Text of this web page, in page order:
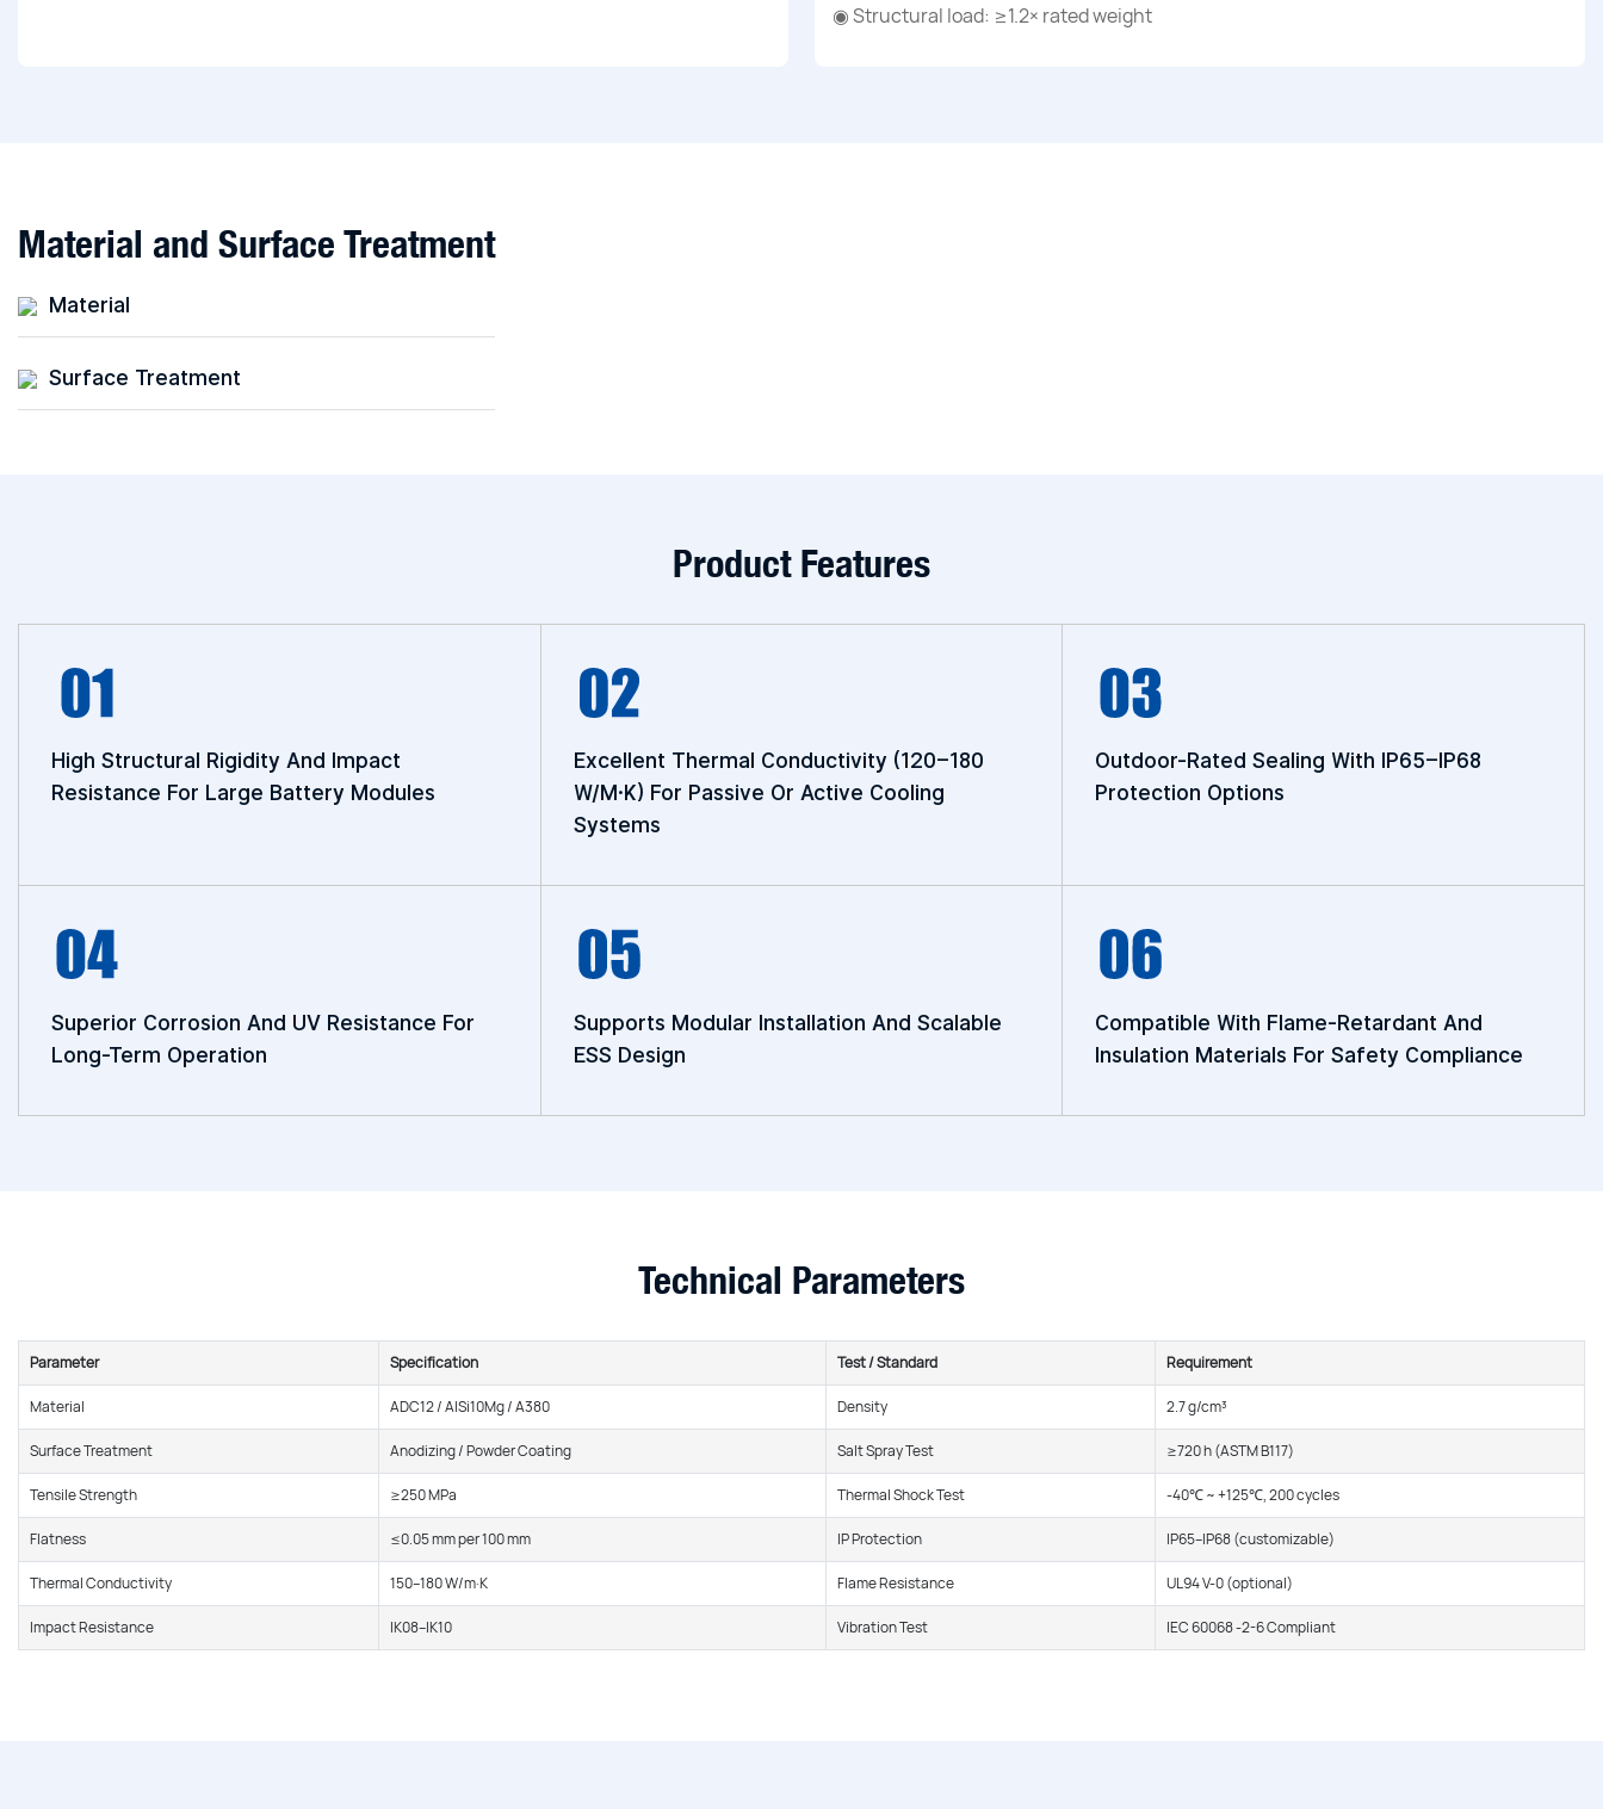
◉ Structural load: ≥1.2× rated weight
Material and Surface Treatment
Material
Surface Treatment
Product Features
High Structural Rigidity And Impact
Resistance For Large Battery Modules
Excellent Thermal Conductivity (120–180
W/m·K) For Passive Or Active Cooling
Systems
Outdoor-Rated Sealing With IP65–IP68
Protection Options
Superior Corrosion And UV Resistance For
Long-Term Operation
Supports Modular Installation And Scalable
ESS Design
Compatible With Flame-Retardant And
Insulation Materials For Safety Compliance
Technical Parameters
Parameter Specification Test / Standard Requirement
Material ADC12 / AlSi10Mg / A380 Density 2.7 g/cm³
Surface Treatment Anodizing / Powder Coating Salt Spray Test ≥720 h (ASTM B117)
Tensile Strength ≥250 MPa Thermal Shock Test -40℃ ~ +125℃, 200 cycles
Flatness ≤0.05 mm per 100 mm IP Protection IP65–IP68 (customizable)
Thermal Conductivity 150–180 W/m·K Flame Resistance UL94 V-0 (optional)
Impact Resistance IK08–IK10 Vibration Test IEC 60068 -2-6 Compliant